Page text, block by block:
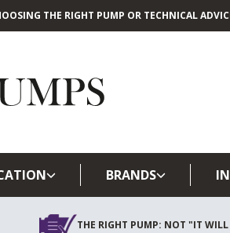
Skip to main content
THE RIGHT PUMP OR TECHNICAL
BRANDS
THE RIGHT PUMP: NOT "IT WILL